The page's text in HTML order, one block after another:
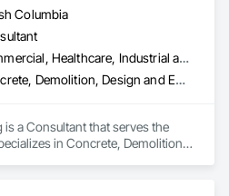
Columbia
Commercial, Healthcare, Industrial and Energy, Institutional, Residential
Concrete, Demolition, Design and Engineering, Earthwork, Landscaping
a Consultant that serves the
in Concrete, Demolition,